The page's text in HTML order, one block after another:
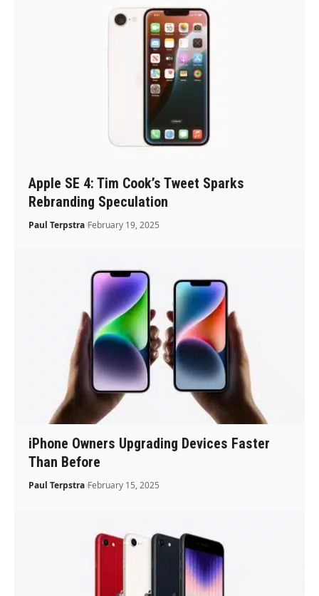
Apple SE 4: Tim Cook’s Tweet Sparks
Rebranding Speculation
Paul Terpstra February 19, 2025
iPhone Owners Upgrading Devices Faster
Than Before
Paul Terpstra February 15, 2025